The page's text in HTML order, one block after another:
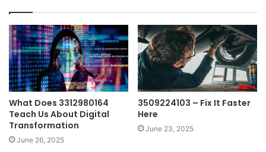
What Does 3312980164
Teach Us About Digital
Transformation
June 26, 2025
3509224103 – Fix It Faster
Here
June 23, 2025